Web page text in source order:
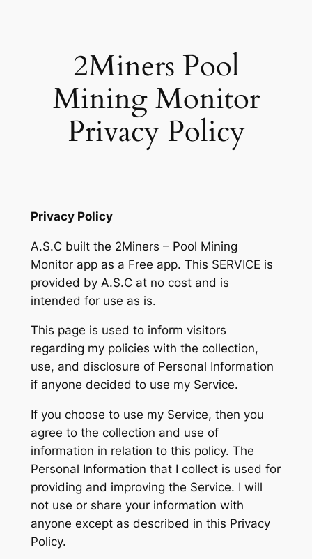
2Miners Pool
Mining Monitor
Privacy Policy
Privacy Policy
A.S.C built the 2Miners – Pool Mining
Monitor app as a Free app. This SERVICE is
provided by A.S.C at no cost and is
intended for use as is.
This page is used to inform visitors
regarding my policies with the collection,
use, and disclosure of Personal Information
if anyone decided to use my Service.
If you choose to use my Service, then you
agree to the collection and use of
information in relation to this policy. The
Personal Information that I collect is used for
providing and improving the Service. I will
not use or share your information with
anyone except as described in this Privacy
Policy.